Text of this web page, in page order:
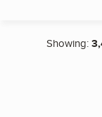
Showing: